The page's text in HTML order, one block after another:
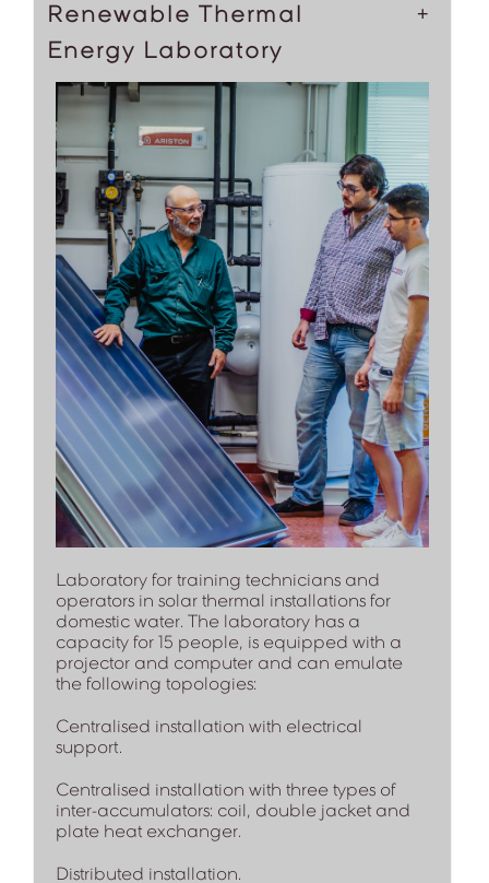
Renewable Thermal
Energy Laboratory
Laboratory for training technicians and
operators in solar thermal installations for
domestic water. The laboratory has a
capacity for 15 people, is equipped with a
projector and computer and can emulate
the following topologies:
Centralised installation with electrical
support.
Centralised installation with three types of
inter-accumulators: coil, double jacket and
plate heat exchanger.
Distributed installation.